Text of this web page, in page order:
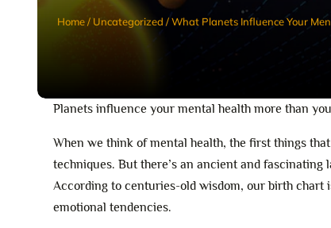
Home/ Uncategorized /What Planets Influence Your
Planets influence your mental health more than
When we think of mental health, the first things
techniques. But there’s an ancient and
According to centuries-old wisdom, our birth chart
emotional tendencies.